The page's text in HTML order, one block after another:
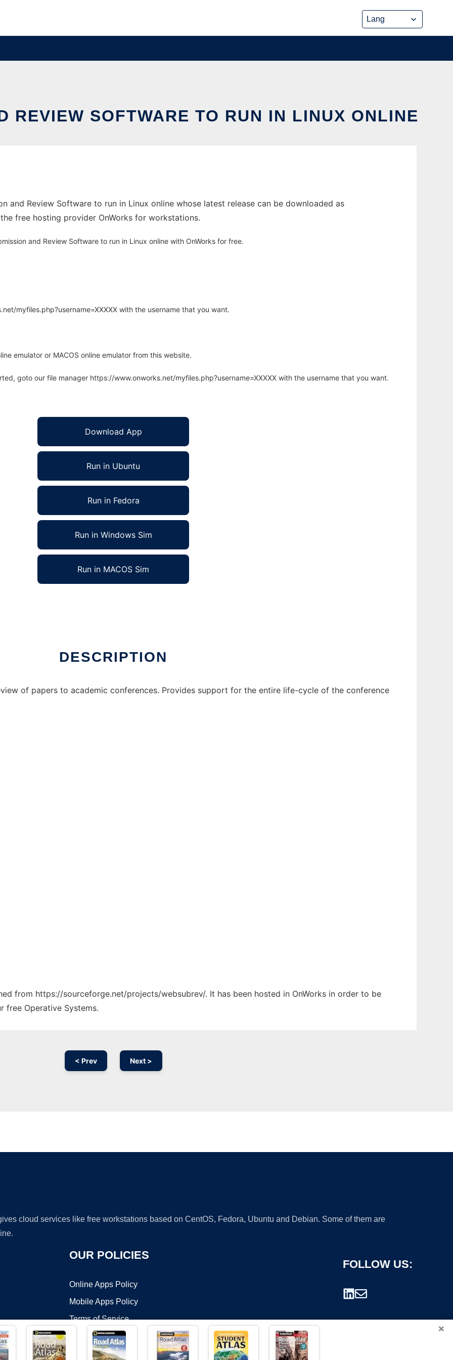
REVIEW SOFTWARE TO RUN IN LINUX ONLINE
and Review Software to run in Linux online whose latest release can be downloaded as
free hosting provider OnWorks for workstations.
and Review Software to run in Linux online with OnWorks for free.
myfiles.php?username=XXXXX with the username that you want.
emulator or MACOS online emulator from this website.
goto our file manager https://www.onworks.net/myfiles.php?username=XXXXX with the username that you want.
Download App
Run in Ubuntu
Run in Fedora
Run in Windows Sim
Run in MACOS Sim
DESCRIPTION
of papers to academic conferences. Provides support for the entire life-cycle of the conference
from https://sourceforge.net/projects/websubrev/. It has been hosted in OnWorks in order to be
free Operative Systems.
< Prev Next >
cloud services like free workstations based on CentOS, Fedora, Ubuntu and Debian. Some of them are
OUR POLICIES
Online Apps Policy
Mobile Apps Policy
Terms of Service
DMCA
FOLLOW US:
×